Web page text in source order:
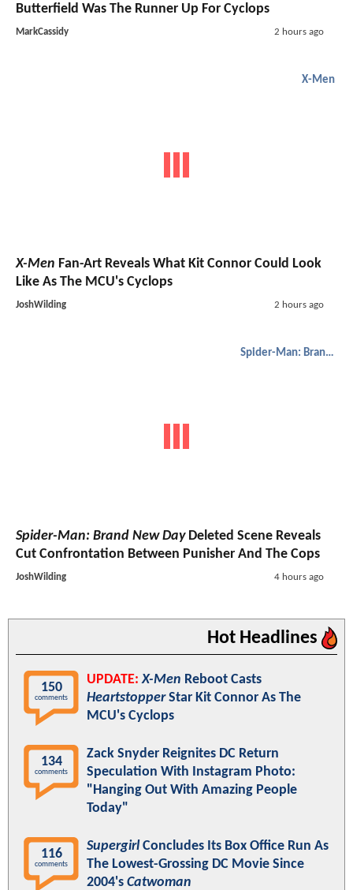
Butterfield Was The Runner Up For Cyclops
MarkCassidy 2 hours ago
X-Men
X-Men Fan-Art Reveals What Kit Connor Could Look
Like As The MCU's Cyclops
JoshWilding 2 hours ago
Spider-Man: Brand New Day
Spider-Man: Brand New DayDeleted Scene Reveals
Cut Confrontation Between Punisher And The Cops
JoshWilding 4 hours ago
Hot Headlines
150
comments
UPDATE: X-Men Reboot Casts
HeartstopperStar Kit Connor As The
MCU's Cyclops
134
comments
Zack Snyder Reignites DC Return
Speculation With Instagram Photo:
"Hanging Out With Amazing People
Today"
116
comments
SupergirlConcludes Its Box Office Run As
The Lowest-Grossing DC Movie Since
2004's Catwoman